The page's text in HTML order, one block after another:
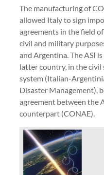
The manufacturing of
allowed Italy to sign
agreements in the field
civil and military
and Argentina. The ASI
latter country, in the civil
system (Italian-
Disaster Management),
agreement between the
counterpart (CONAE).